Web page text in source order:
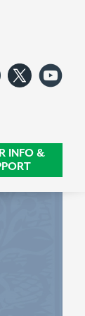
us
Like us
INFO &